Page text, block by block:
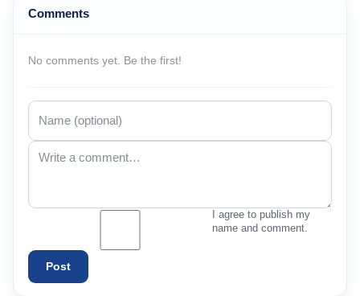
Comments
No comments yet. Be the first!
I agree to publish my
name and comment.
Post